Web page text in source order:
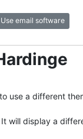
Use email software
use a different
will display a